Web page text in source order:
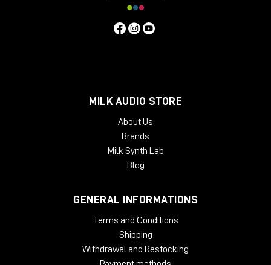
MILK AUDIO STORE
About Us
Brands
Milk Synth Lab
Blog
GENERAL INFORMATIONS
Terms and Conditions
Shipping
Withdrawal and Restocking